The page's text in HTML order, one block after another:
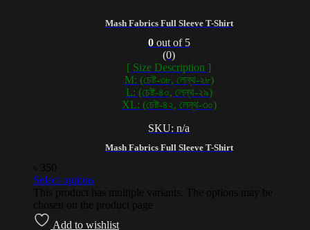
Mash Fabrics Full Sleeve T-Shirt
Mash Fabrics Full Sleeve T-Shirt
0out of 5
(0)
[ Size Description ]
M: (চেষ্ট-৩৮, লেন্থ-২৮)
L: (চেষ্ট-৪০, লেন্থ-২৯)
XL: (চেষ্ট-৪২, লেন্থ-৩০)
SKU: n/a
350
Select options
This product has multiple variants. The options may be
chosen on the product page
Add to wishlist